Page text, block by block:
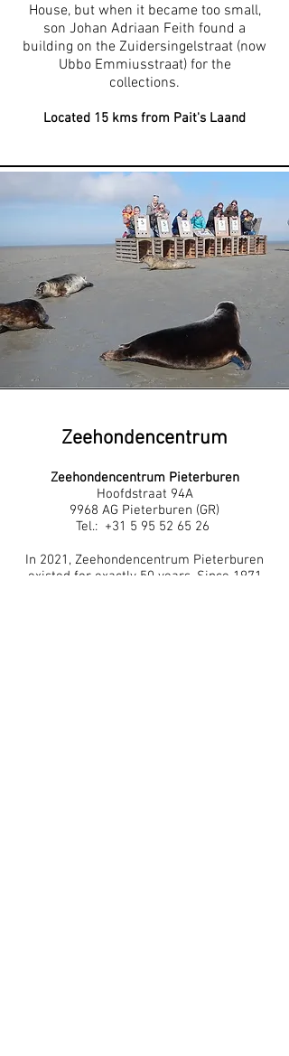
House, but when it became too small,
son Johan Adriaan Feith found a
building on the Zuidersingelstraat (now
Ubbo Emmiusstraat) for the
collections.
Located 15 kms from Pait's Laand
Zeehondencentrum
Zeehondencentrum Pieterburen
Hoofdstraat 94A
9968 AG Pieterburen (GR)
Tel.: +31 5 95 52 65 26
In 2021, Zeehondencentrum Pieterburen
existed for exactly 50 years. Since 1971